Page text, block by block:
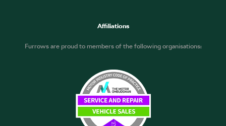
Affiliations
Furrows are proud to members of the following organisations: